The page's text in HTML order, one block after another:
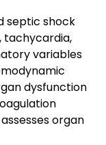
septic shock
tachycardia,
variables
dysfunction
organ